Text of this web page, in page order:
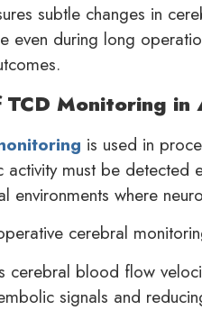
subtle changes in
even during long
Monitoring in
is used in
must be detected
environments where
cerebral
cerebral blood flow
signals and